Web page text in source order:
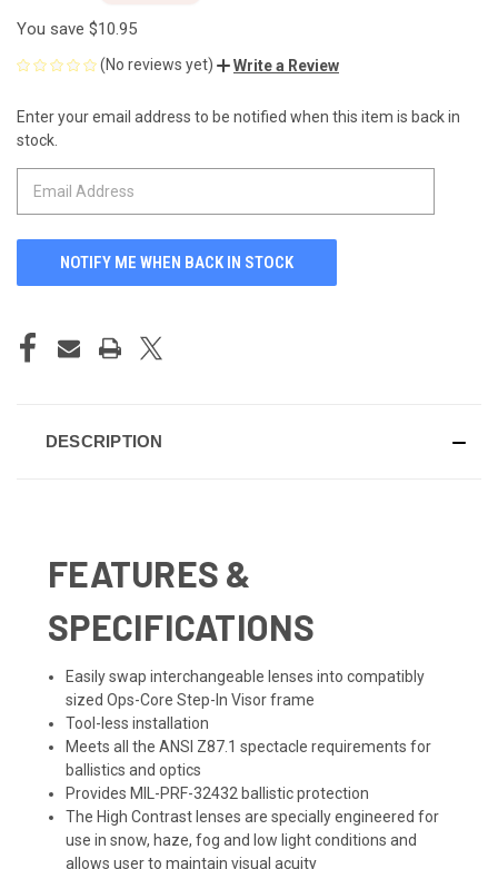
You save $10.95
(No reviews yet) Write a Review
CURRENT
STOCK:
Enter your email address to be notified when this item is back in
stock.
DESCRIPTION
FEATURES &
SPECIFICATIONS
Easily swap interchangeable lenses into compatibly
sized Ops-Core Step-In Visor frame
Tool-less installation
Meets all the ANSI Z87.1 spectacle requirements for
ballistics and optics
Provides MIL-PRF-32432 ballistic protection
The High Contrast lenses are specially engineered for
use in snow, haze, fog and low light conditions and
allows user to maintain visual acuity